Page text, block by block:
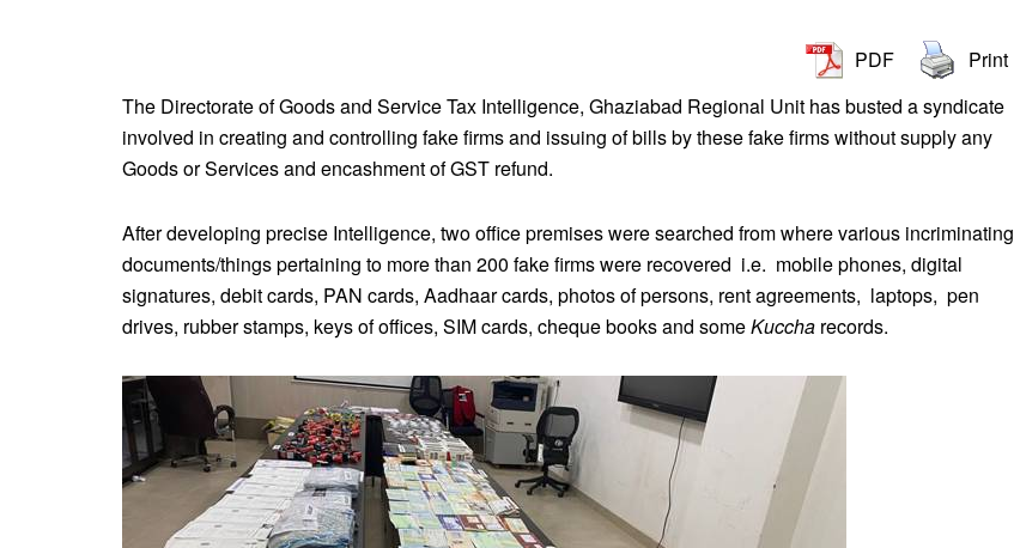
PDF
Print
The Directorate of Goods and Service Tax Intelligence, Ghaziabad Regional Unit has busted a syndicate
involved in creating and controlling fake firms and issuing of bills by these fake firms without supply any
Goods or Services and encashment of GST refund.
After developing precise Intelligence, two office premises were searched from where various incriminating
documents/things pertaining to more than 200 fake firms were recovered i.e. mobile phones, digital
signatures, debit cards, PAN cards, Aadhaar cards, photos of persons, rent agreements, laptops, pen
drives, rubber stamps, keys of offices, SIM cards, cheque books and someKuccha records.